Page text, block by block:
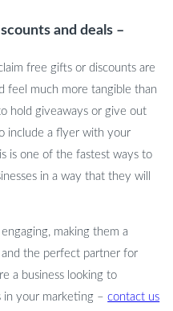
and deals –
free gifts or discounts are
feel much more tangible than
hold giveaways or give out
include a flyer with your
is one of the fastest ways to
in a way that they will
making them a
the perfect partner for
a business looking to
in your marketing –contact us